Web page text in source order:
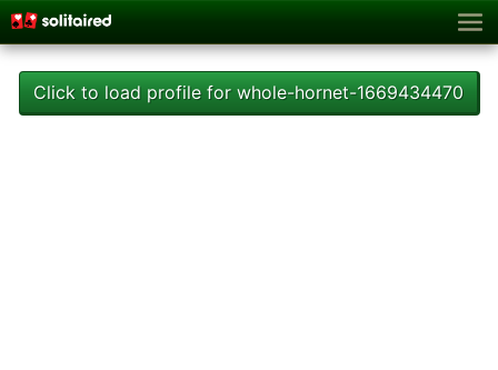
Click to load profile for whole-hornet-1669434470